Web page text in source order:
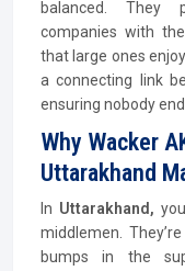
balanced. They
companies with
that large ones
a connecting link
ensuring nobody
Why Wacker
Uttarakhand
In Uttarakhand,
middlemen.
bumps in the